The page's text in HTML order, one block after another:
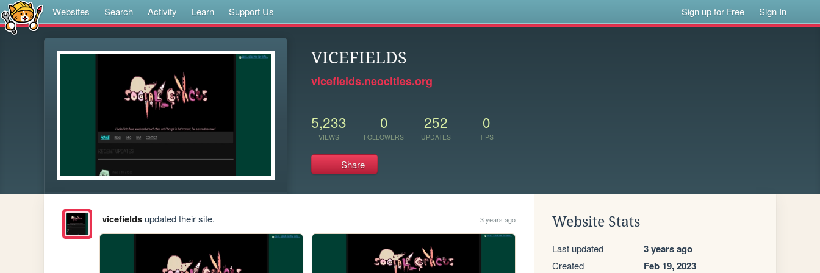
Websites Search Activity Learn Support Us Sign up for Free Sign In
VICEFIELDS
vicefields.neocities.org
5,233
VIEWS
0
FOLLOWERS
252
UPDATES
0
TIPS
Share
vicefieldsupdated their site. 3 years ago Website Stats
Last updated 3 years ago
Created Feb 19, 2023